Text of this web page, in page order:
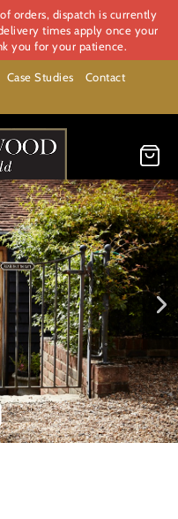
orders, dispatch is currently
times apply once your
you for your patience.
Case Studies
Contact